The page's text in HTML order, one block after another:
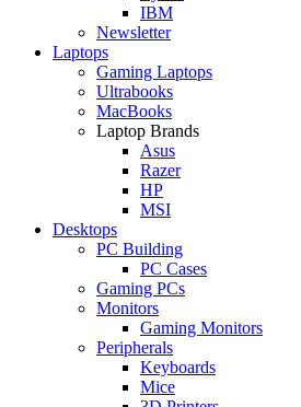
IBM
Newsletter
Laptops
Gaming Laptops
Ultrabooks
MacBooks
Laptop Brands
Asus
Razer
HP
MSI
Desktops
PC Building
PC Cases
Gaming PCs
Monitors
Gaming Monitors
Peripherals
Keyboards
Mice